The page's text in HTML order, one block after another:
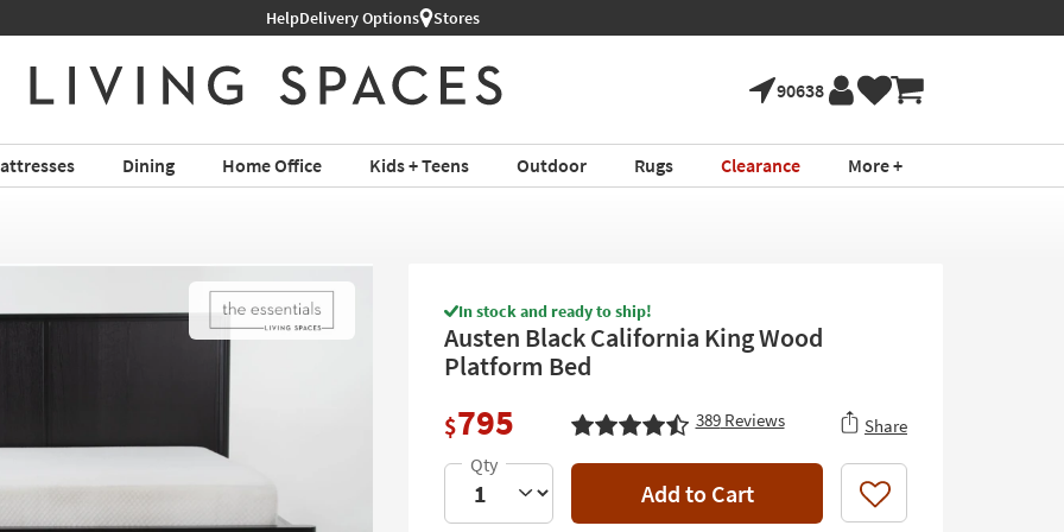
HelpDelivery Options Stores
90638
Dining Home Office Kids + Teens Outdoor Rugs Clearance More +
In stock and ready to ship!
Austen Black California King Wood
Platform Bed
$795 389Reviews Share
Add to Cart Like